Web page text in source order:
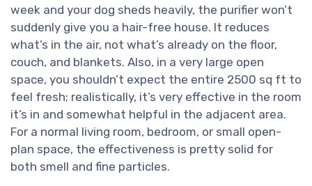
week and your dog sheds heavily, the purifier won’t
suddenly give you a hair-free house. It reduces
what’s in the air, not what’s already on the floor,
couch, and blankets. Also, in a very large open
space, you shouldn’t expect the entire 2500 sq ft to
feel fresh; realistically, it’s very effective in the room
it’s in and somewhat helpful in the adjacent area.
For a normal living room, bedroom, or small open-
plan space, the effectiveness is pretty solid for
both smell and fine particles.